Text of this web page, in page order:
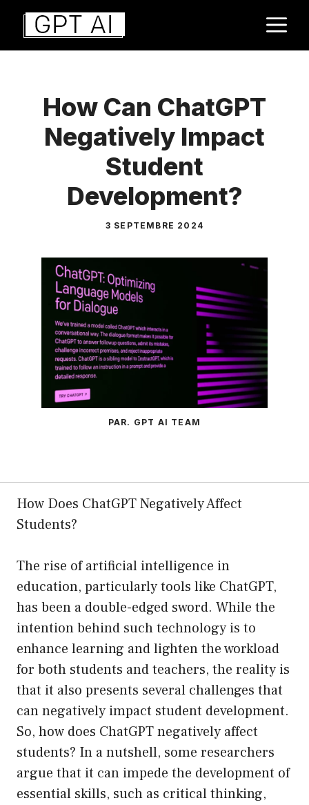
Aller
contenu
How Can ChatGPT
Negatively Impact
Student
Development?
3 SEPTEMBRE 2024
PAR. GPT AI TEAM
How Does ChatGPT Negatively Affect
Students?
The rise of artificial intelligence in
education, particularly tools like ChatGPT,
has been a double-edged sword. While the
intention behind such technology is to
enhance learning and lighten the workload
for both students and teachers, the reality is
that it also presents several challenges that
can negatively impact student development.
So, how does ChatGPT negatively affect
students? In a nutshell, some researchers
argue that it can impede the development of
essential skills, such as critical thinking,